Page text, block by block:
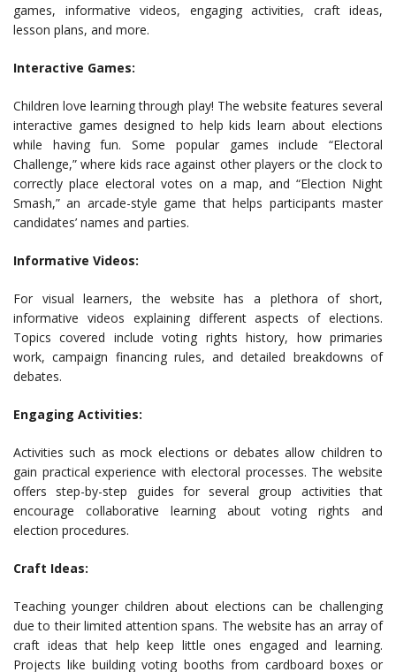
games, informative videos, engaging activities, craft ideas,
lesson plans, and more.
Interactive Games:
Children love learning through play! The website features several
interactive games designed to help kids learn about elections
while having fun. Some popular games include “Electoral
Challenge,” where kids race against other players or the clock to
correctly place electoral votes on a map, and “Election Night
Smash,” an arcade-style game that helps participants master
candidates’ names and parties.
Informative Videos:
For visual learners, the website has a plethora of short,
informative videos explaining different aspects of elections.
Topics covered include voting rights history, how primaries
work, campaign financing rules, and detailed breakdowns of
debates.
Engaging Activities:
Activities such as mock elections or debates allow children to
gain practical experience with electoral processes. The website
offers step-by-step guides for several group activities that
encourage collaborative learning about voting rights and
election procedures.
Craft Ideas:
Teaching younger children about elections can be challenging
due to their limited attention spans. The website has an array of
craft ideas that help keep little ones engaged and learning.
Projects like building voting booths from cardboard boxes or